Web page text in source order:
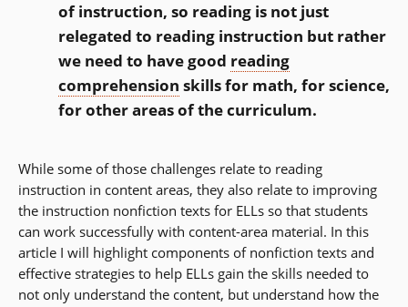
of instruction, so reading is not just
relegated to reading instruction but rather
we need to have good reading
comprehension skills for math, for science,
for other areas of the curriculum.
While some of those challenges relate to reading
instruction in content areas, they also relate to improving
the instruction nonfiction texts for ELLs so that students
can work successfully with content-area material. In this
article I will highlight components of nonfiction texts and
effective strategies to help ELLs gain the skills needed to
not only understand the content, but understand how the